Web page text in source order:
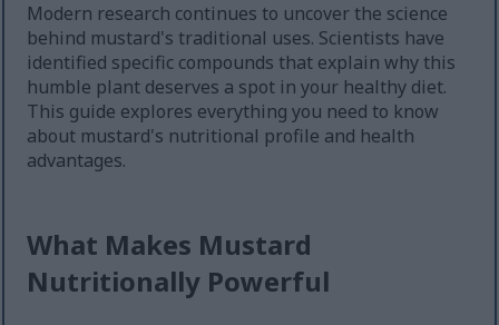
Modern research continues to uncover the science
behind mustard's traditional uses. Scientists have
identified specific compounds that explain why this
humble plant deserves a spot in your healthy diet.
This guide explores everything you need to know
about mustard's nutritional profile and health
advantages.
What Makes Mustard
Nutritionally Powerful